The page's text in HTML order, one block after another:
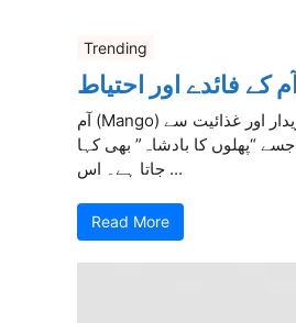
Trending
آم کے فائدے اور احتیاط
آم (Mango) ایک نہایت مزیدار اور غذائیت سے
“پھلوں کا بادشاہ” بھی کہا
جاتا ہے۔ اس ...
Read More